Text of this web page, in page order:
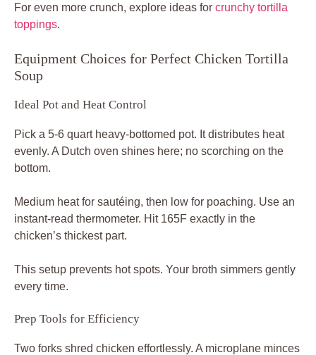
For even more crunch, explore ideas for crunchy tortilla
toppings.
Equipment Choices for Perfect Chicken Tortilla
Soup
Ideal Pot and Heat Control
Pick a 5-6 quart heavy-bottomed pot. It distributes heat
evenly. A Dutch oven shines here; no scorching on the
bottom.
Medium heat for sautéing, then low for poaching. Use an
instant-read thermometer. Hit 165F exactly in the
chicken’s thickest part.
This setup prevents hot spots. Your broth simmers gently
every time.
Prep Tools for Efficiency
Two forks shred chicken effortlessly. A microplane minces